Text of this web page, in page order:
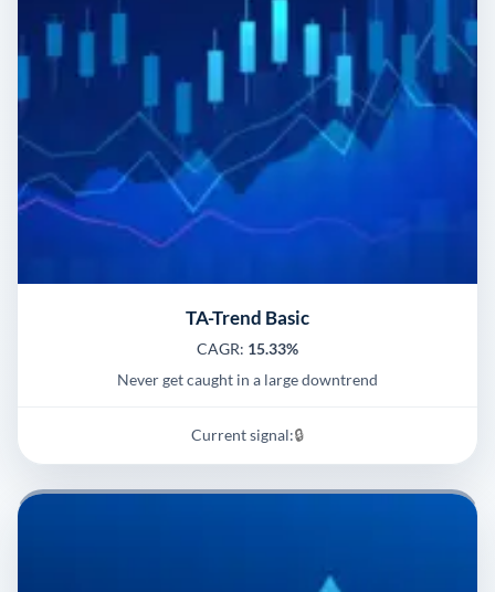
TA-Trend Basic
CAGR: 15.33%
Never get caught in a large downtrend
Current signal:🔒